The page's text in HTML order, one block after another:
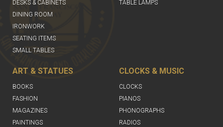
DESKS & CABINETS
DINING ROOM
IRONWORK
SEATING ITEMS
SMALL TABLES
TABLE LAMPS
ART & STATUES
BOOKS
FASHION
MAGAZINES
PAINTINGS
CLOCKS & MUSIC
CLOCKS
PIANOS
PHONOGRAPHS
RADIOS